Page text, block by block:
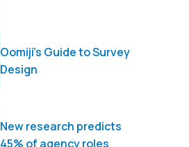
Oomiji’s Guide to Survey
Design
New research predicts
45% of agency roles